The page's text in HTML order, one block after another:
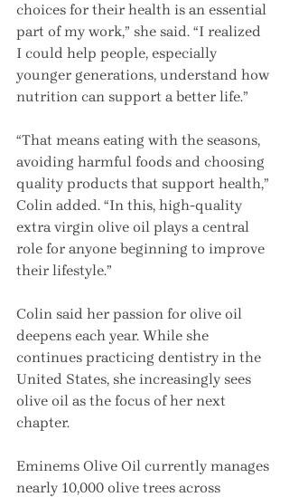
choices for their health is an essential
part of my work,” she said. “I realized
I could help people, especially
younger generations, understand how
nutrition can support a better life.”
“That means eating with the seasons,
avoiding harmful foods and choosing
quality products that support health,”
Colin added. “In this, high-quality
extra virgin olive oil plays a central
role for anyone beginning to improve
their lifestyle.”
Colin said her passion for olive oil
deepens each year. While she
continues practicing dentistry in the
United States, she increasingly sees
olive oil as the focus of her next
chapter.
Eminems Olive Oil currently manages
nearly 10,000 olive trees across